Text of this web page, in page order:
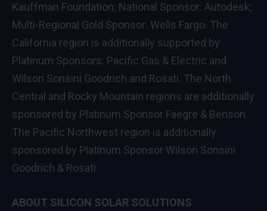
Kauffman Foundation; National Sponsor: Autodesk;
Multi-Regional Gold Sponsor: Wells Fargo. The
California region is additionally supported by
Platinum Sponsors: Pacific Gas & Electric and
Wilson Sonsini Goodrich and Rosati. The North
Central and Rocky Mountain regions are additionally
sponsored by Platinum Sponsor Faegre & Benson.
The Pacific Northwest region is additionally
sponsored by Platinum Sponsor Wilson Sonsini
Goodrich & Rosati.
ABOUT SILICON SOLAR SOLUTIONS